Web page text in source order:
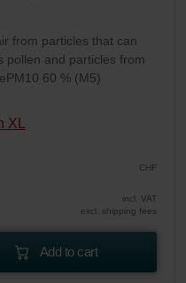
from particles that can
pollen and particles from
60 % (M5)
XL
CHF
incl. VAT
excl. shipping fees
Add to cart